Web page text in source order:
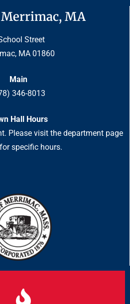
MA
Street
MA 01860
Main
346-8013
Hall Hours
Please visit the department page
specific hours.